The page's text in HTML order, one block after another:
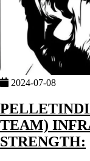
2024-07-08
TEAM)
STRENGTH: